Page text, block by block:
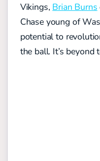
Vikings, Brian Burns
Chase young of
potential to
the ball. It’s beyond